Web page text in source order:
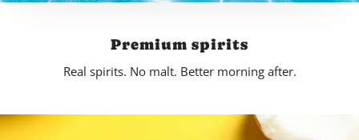
Premium spirits
Real spirits. No malt. Better morning after.